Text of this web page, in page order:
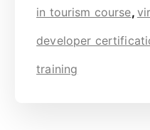
in tourism course,
developer
training